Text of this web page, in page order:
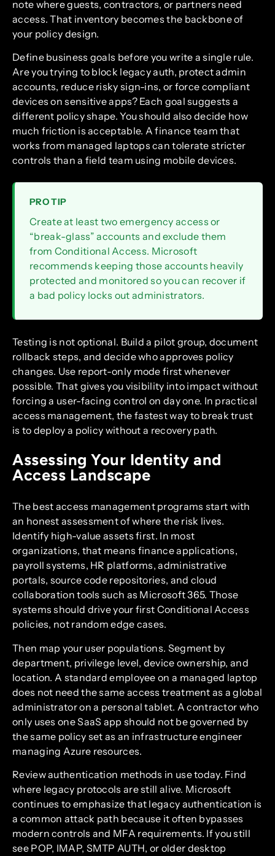
note where guests, contractors, or partners need
access. That inventory becomes the backbone of
your policy design.
Define business goals before you write a single rule.
Are you trying to block legacy auth, protect admin
accounts, reduce risky sign-ins, or force compliant
devices on sensitive apps? Each goal suggests a
different policy shape. You should also decide how
much friction is acceptable. A finance team that
works from managed laptops can tolerate stricter
controls than a field team using mobile devices.
PRO TIP
Create at least two emergency access or
“break-glass” accounts and exclude them
from Conditional Access. Microsoft
recommends keeping those accounts heavily
protected and monitored so you can recover if
a bad policy locks out administrators.
Testing is not optional. Build a pilot group, document
rollback steps, and decide who approves policy
changes. Use report-only mode first whenever
possible. That gives you visibility into impact without
forcing a user-facing control on day one. In practical
access management, the fastest way to break trust
is to deploy a policy without a recovery path.
Assessing Your Identity and
Access Landscape
The best access management programs start with
an honest assessment of where the risk lives.
Identify high-value assets first. In most
organizations, that means finance applications,
payroll systems, HR platforms, administrative
portals, source code repositories, and cloud
collaboration tools such as Microsoft 365. Those
systems should drive your first Conditional Access
policies, not random edge cases.
Then map your user populations. Segment by
department, privilege level, device ownership, and
location. A standard employee on a managed laptop
does not need the same access treatment as a global
administrator on a personal tablet. A contractor who
only uses one SaaS app should not be governed by
the same policy set as an infrastructure engineer
managing Azure resources.
Review authentication methods in use today. Find
where legacy protocols are still alive. Microsoft
continues to emphasize that legacy authentication is
a common attack path because it often bypasses
modern controls and MFA requirements. If you still
see POP, IMAP, SMTP AUTH, or older desktop